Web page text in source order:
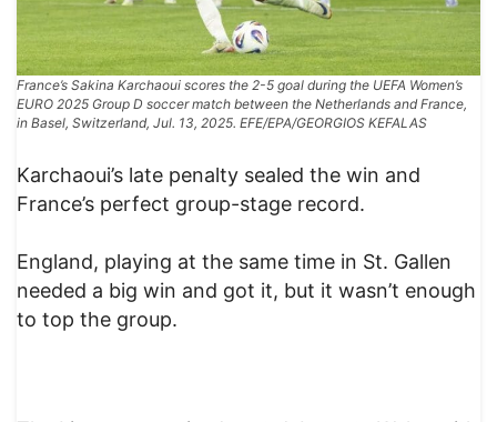
France’s Sakina Karchaoui scores the 2-5 goal during the UEFA Women’s
EURO 2025 Group D soccer match between the Netherlands and France,
in Basel, Switzerland, Jul. 13, 2025. EFE/EPA/GEORGIOS KEFALAS
Karchaoui’s late penalty sealed the win and
France’s perfect group-stage record.
England, playing at the same time in St. Gallen
needed a big win and got it, but it wasn’t enough
to top the group.